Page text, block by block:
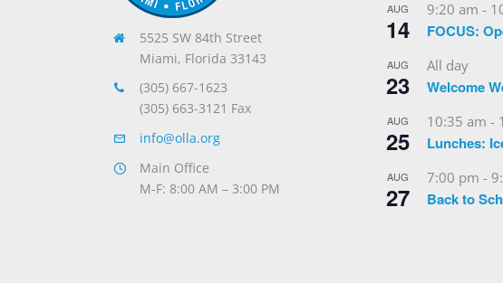
5525 SW 84th Street
Miami, Florida 33143
(305) 667-1623
(305) 663-3121 Fax
info@olla.org
Main Office
M-F: 8:00 AM – 3:00 PM
AUG
14
9:20 am -
FOCUS:
AUG
23
All day
Welcome
AUG
25
10:35 am -
Lunches:
AUG
27
7:00 pm -
Back to